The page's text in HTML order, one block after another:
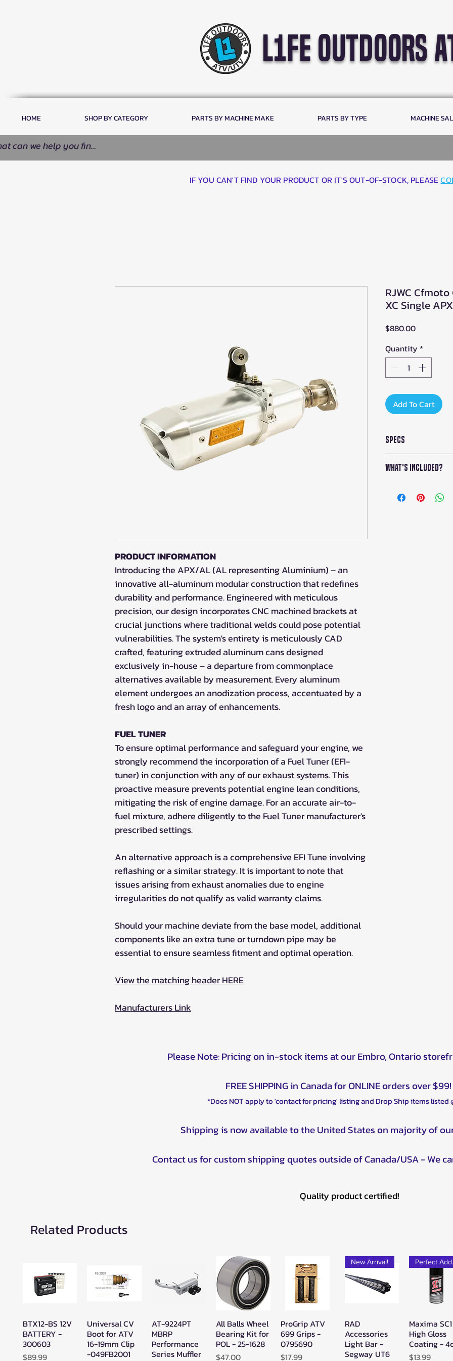
l1fe outdoors
HOME SHOP BY CATEGORY PARTS BY MACHINE MAKE PARTS BY TYPE MACHINE
IF YOU CAN'T FIND YOUR PRODUCT OR IT'S OUT-OF-STOCK, PLEASE
PRODUCT INFORMATION
Introducing the APX/AL (AL representing Aluminium) – an
innovative all-aluminum modular construction that redefines
durability and performance. Engineered with meticulous
precision, our design incorporates CNC machined brackets at
crucial junctions where traditional welds could pose potential
vulnerabilities. The system's entirety is meticulously CAD
crafted, featuring extruded aluminum cans designed
exclusively in-house – a departure from commonplace
alternatives available by measurement. Every aluminum
element undergoes an anodization process, accentuated by a
fresh logo and an array of enhancements.
FUEL TUNER
To ensure optimal performance and safeguard your engine, we
strongly recommend the incorporation of a Fuel Tuner (EFI-
tuner) in conjunction with any of our exhaust systems. This
proactive measure prevents potential engine lean conditions,
mitigating the risk of engine damage. For an accurate air-to-
fuel mixture, adhere diligently to the Fuel Tuner manufacturer's
prescribed settings.
An alternative approach is a comprehensive EFI Tune involving
reflashing or a similar strategy. It is important to note that
issues arising from exhaust anomalies due to engine
irregularities do not qualify as valid warranty claims.
Should your machine deviate from the base model, additional
components like an extra tune or turndown pipe may be
essential to ensure seamless fitment and optimal operation.
View the matching header HERE
Manufacturers Link
RJWC
XC Single
$880.00Price
Quantity *
Add To Cart
Specs
anodized to
brackets and
What's Included?
with everything
Please Note: Pricing on in-stock items at our Embro, Ontario
FREE SHIPPING in Canada for ONLINE orders over $99!
*Does NOT apply to 'contact for pricing' listing and Drop Ship items listed
Shipping is now available to the United States on majority of
Contact us for custom shipping quotes outside of Canada/USA - We
Quality product certified!
Related Products
Quick View
BTX12-BS 12V
BATTERY -
300603
Price
$89.99
Quick View
Universal CV
Boot for ATV
16-19mm Clip
-049FB2001
Quick View
AT-9224PT
MBRP
Performance
Series Muffler
Quick View
All Balls Wheel
Bearing Kit for
POL - 25-1628
Price
$47.00
Quick View
ProGrip ATV
699 Grips -
0795690
Price
$17.99
Quick View
New Arrival!
RAD
Accessories
Light Bar -
Segway UT6
Quick View
Maxima SC1
High Gloss
Coating -
Price
$13.99